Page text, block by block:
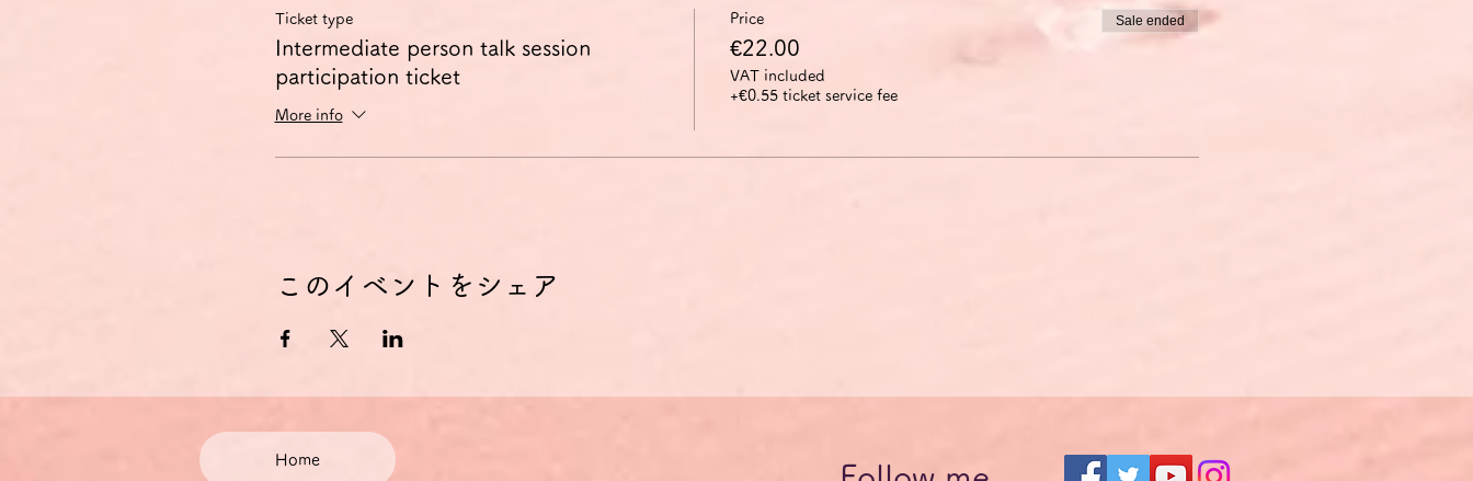
Ticket type
Intermediate person talk session
participation ticket
More info
Price
€22.00
VAT included
+€0.55 ticket service fee
Sale ended
このイベントをシェア
Home